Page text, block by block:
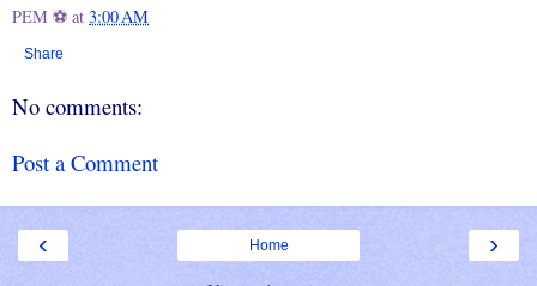
PEM ⚽ at 3:00 AM
Share
No comments:
Post a Comment
‹ ›
Home